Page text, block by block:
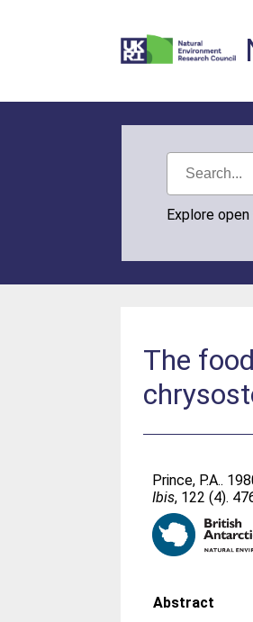
Explore
The
Prince, P.A..
Ibis, 122 (4).
Abstract